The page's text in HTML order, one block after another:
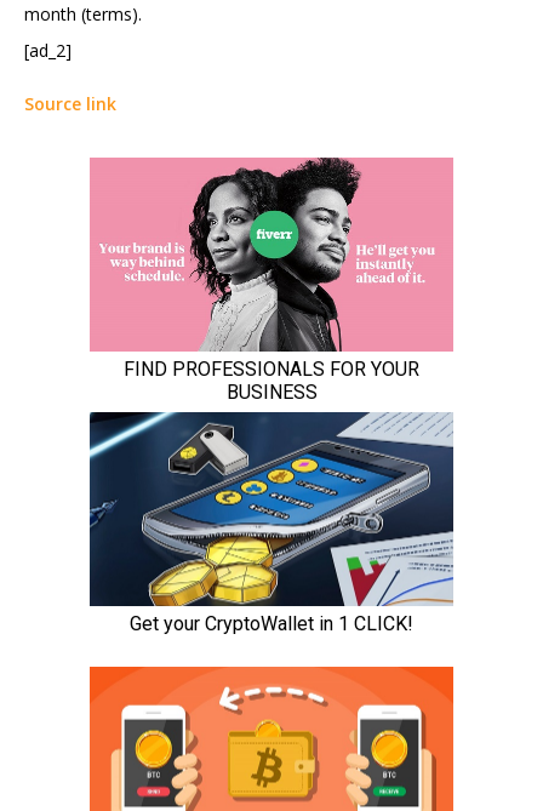
month (terms).
[ad_2]
Source link